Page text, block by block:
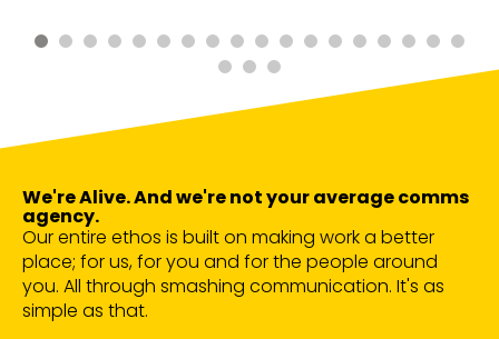
We're Alive. And we're not your average comms
agency.
Our entire ethos is built on making work a better
place; for us, for you and for the people around
you. All through smashing communication. It's as
simple as that.